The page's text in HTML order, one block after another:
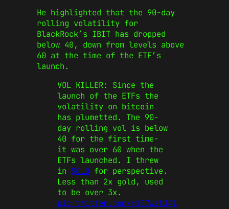
He highlighted that the 90-day
rolling volatility for
BlackRock’s IBIT has dropped
below 40, down from levels above
60 at the time of the ETF’s
launch.
VOL KILLER: Since the
launch of the ETFs the
volatility on bitcoin
has plumetted. The 90-
day rolling vol is below
40 for the first time-
it was over 60 when the
ETFs launched. I threw
in $GLD for perspective.
Less than 2x gold, used
to be over 3x.
pic.twitter.com/r1S7WztJ4i